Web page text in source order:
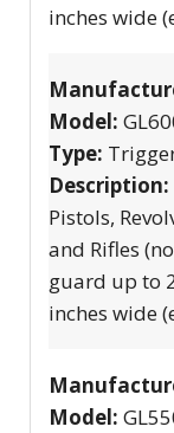
inches wide
Model:
Type:
Description:
Pistols,
and Rifles
guard up to
inches wide
Model: